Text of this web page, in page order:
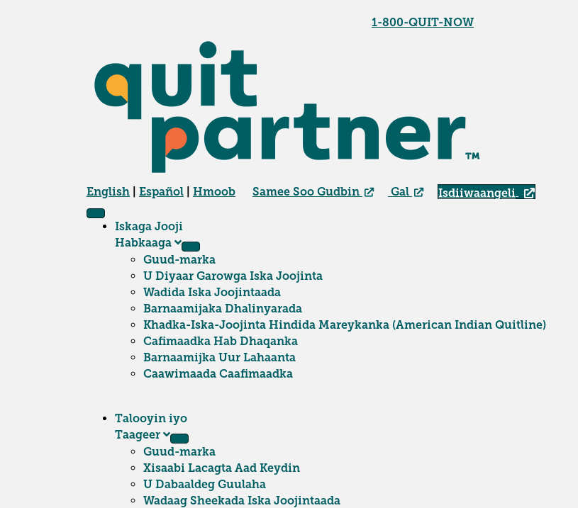
1-800-QUIT-NOW
English Español Hmoob Samee Soo Gudbin Gal Isdiiwaangeli
Iskaga Jooji
Habkaaga
Guud-marka
U Diyaar Garowga Iska Joojinta
Wadida Iska Joojintaada
Barnaamijaka Dhalinyarada
Khadka-Iska-Joojinta Hindida Mareykanka (American Indian Quitline)
Cafimaadka Hab Dhaqanka
Barnaamijka Uur Lahaanta
Caawimaada Caafimaadka
Talooyin iyo
Taageer
Guud-marka
Xisaabi Lacagta Aad Keydin
U Dabaaldeg Guulaha
Wadaag Sheekada Iska Joojintaada